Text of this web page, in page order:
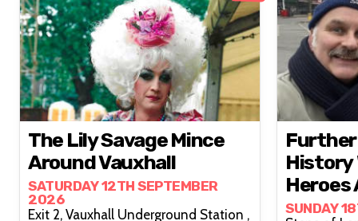
The Lily Savage Mince
Around Vauxhall
SATURDAY 12TH SEPTEMBER
2026
Exit 2, Vauxhall Underground Station ,
Further
History
Heroes
SUNDAY